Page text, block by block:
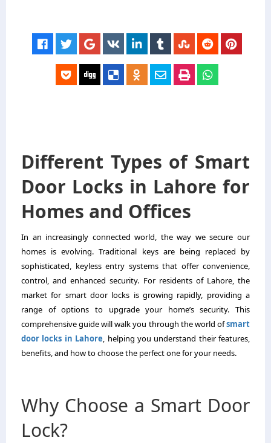
Different Types of Smart
Door Locks in Lahore for
Homes and Offices
In an increasingly connected world, the way we secure our
homes is evolving. Traditional keys are being replaced by
sophisticated, keyless entry systems that offer convenience,
control, and enhanced security. For residents of Lahore, the
market for smart door locks is growing rapidly, providing a
range of options to upgrade your home’s security. This
comprehensive guide will walk you through the world ofsmart
door locks in Lahore, helping you understand their features,
benefits, and how to choose the perfect one for your needs.
Why Choose a Smart Door
Lock?